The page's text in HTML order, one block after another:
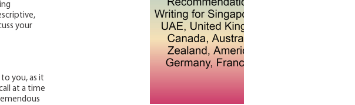
your
you, as it
at a time